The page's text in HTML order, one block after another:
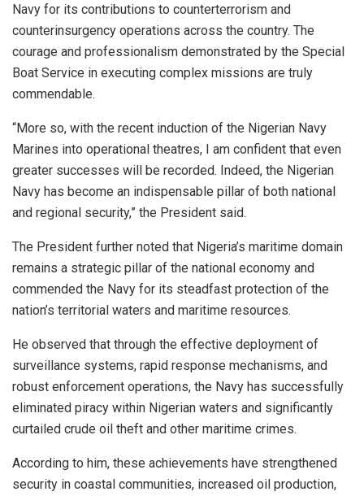
Navy for its contributions to counterterrorism and
counterinsurgency operations across the country. The
courage and professionalism demonstrated by the Special
Boat Service in executing complex missions are truly
commendable.
“More so, with the recent induction of the Nigerian Navy
Marines into operational theatres, I am confident that even
greater successes will be recorded. Indeed, the Nigerian
Navy has become an indispensable pillar of both national
and regional security,” the President said.
The President further noted that Nigeria’s maritime domain
remains a strategic pillar of the national economy and
commended the Navy for its steadfast protection of the
nation’s territorial waters and maritime resources.
He observed that through the effective deployment of
surveillance systems, rapid response mechanisms, and
robust enforcement operations, the Navy has successfully
eliminated piracy within Nigerian waters and significantly
curtailed crude oil theft and other maritime crimes.
According to him, these achievements have strengthened
security in coastal communities, increased oil production,